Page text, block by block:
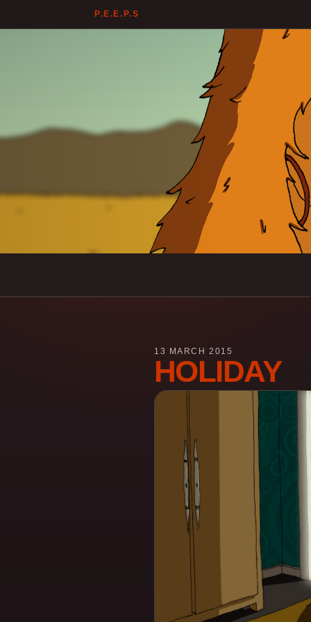
P.E.E.P.S
13 MARCH 2015
HOLIDAY